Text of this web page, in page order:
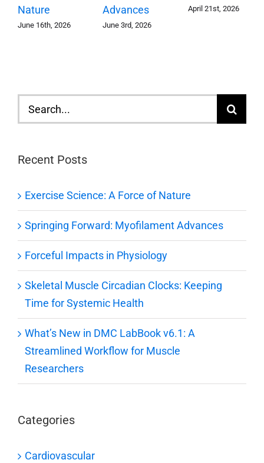
Nature
June 16th, 2026
Advances
June 3rd, 2026
April 21st, 2026
Search
for:
Recent Posts
Exercise Science: A Force of Nature
Springing Forward: Myofilament Advances
Forceful Impacts in Physiology
Skeletal Muscle Circadian Clocks: Keeping
Time for Systemic Health
What’s New in DMC LabBook v6.1: A
Streamlined Workflow for Muscle
Researchers
Categories
Cardiovascular